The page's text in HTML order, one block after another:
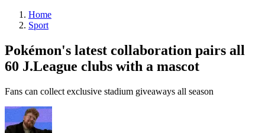
Home
Sport
Pokémon's latest collaboration pairs all
60 J.League clubs with a mascot
Fans can collect exclusive stadium giveaways all season